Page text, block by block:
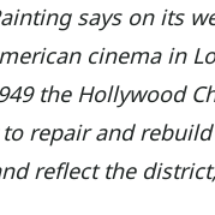
says on its
cinema in
the Hollywood
repair and
reflect the